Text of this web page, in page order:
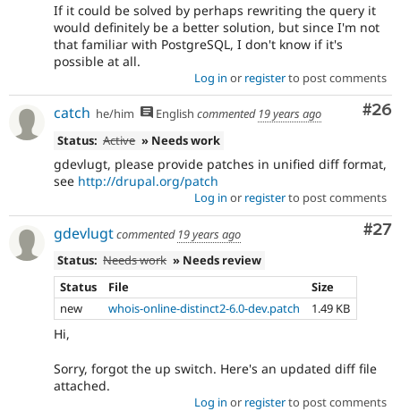
If it could be solved by perhaps rewriting the query it
would definitely be a better solution, but since I'm not
that familiar with PostgreSQL, I don't know if it's
possible at all.
Log in or registerto post comments
#26
catch he/him English commented 19 years ago
Status: Active » Needs work
gdevlugt, please provide patches in unified diff format,
see http://drupal.org/patch
Log in or registerto post comments
#27
gdevlugtcommented 19 years ago
Status: Needs work » Needs review
Status
File
Size
new
whois-online-distinct2-6.0-dev.patch 1.49 KB
Hi,
Sorry, forgot the up switch. Here's an updated diff file
attached.
Log in or registerto post comments